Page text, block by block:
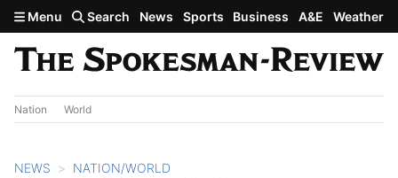
Skip to main content
Menu Search News Sports Business A&E Weather
Nation World
NEWS NATION/WORLD